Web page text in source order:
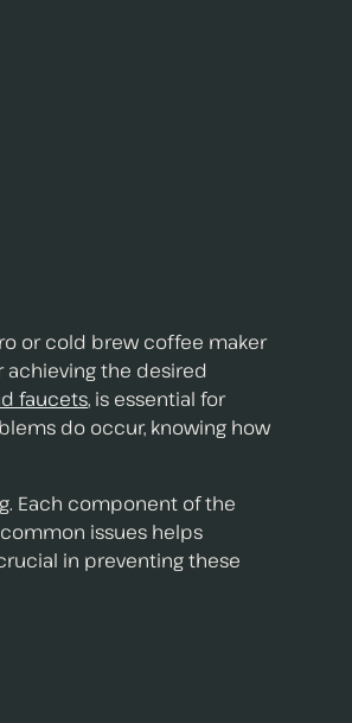
or cold brew coffee maker
achieving the desired
faucets, is essential for
do occur, knowing how
Each component of the
issues helps
in preventing these